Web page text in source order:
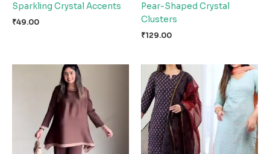
Sparkling Crystal Accents
₹49.00
Pear-Shaped Crystal
Clusters
₹129.00